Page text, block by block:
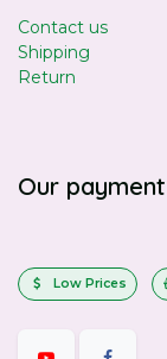
Contact us
Shipping
Return
Our
Low Prices